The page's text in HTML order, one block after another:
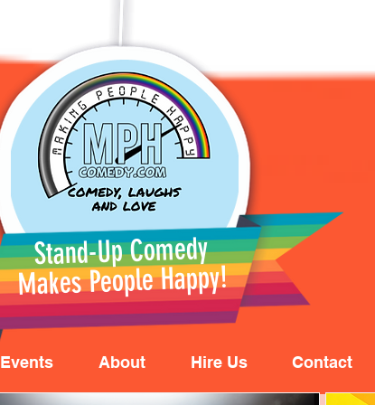
Stand-Up Comedy
Makes People Happy!
Events About Hire Us Contact